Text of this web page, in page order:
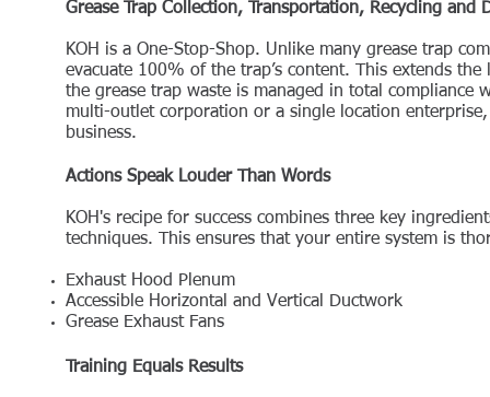
Grease Trap Collection, Transportation, Recycling and
KOH is a One-Stop-Shop. Unlike many grease trap
evacuate 100% of the trap’s content. This extends
the grease trap waste is managed in total compliance
multi-outlet corporation or a single location
business.
Actions Speak Louder Than Words
KOH's recipe for success combines three key
techniques. This ensures that your entire system is
Exhaust Hood Plenum
Accessible Horizontal and Vertical Ductwork
Grease Exhaust Fans
Training Equals Results